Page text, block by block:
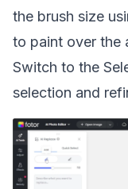
the brush size
to paint over the
Switch to the
selection and